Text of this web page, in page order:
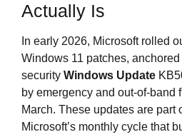
Actually Is
In early 2026, Microsoft rolled
Windows 11 patches,
security Windows Update
by emergency and out‑of‑band
March. These updates are part
Microsoft’s monthly cycle that